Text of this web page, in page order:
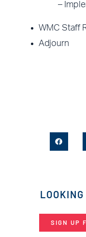
–
WMC Staff
Adjourn
SIGN UP